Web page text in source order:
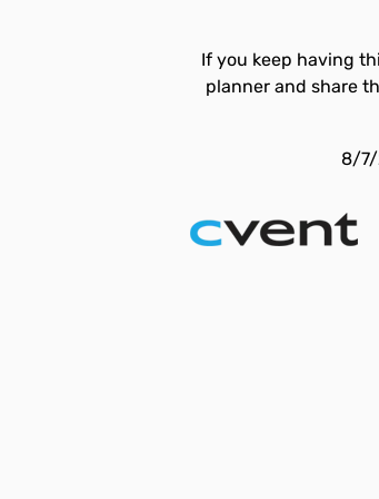
If you keep having
planner and share
8/7/